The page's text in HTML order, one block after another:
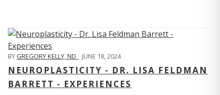
BYGREGORY KELLY, ND , JUNE 18, 2024
NEUROPLASTICITY - DR. LISA FELDMAN
BARRETT - EXPERIENCES